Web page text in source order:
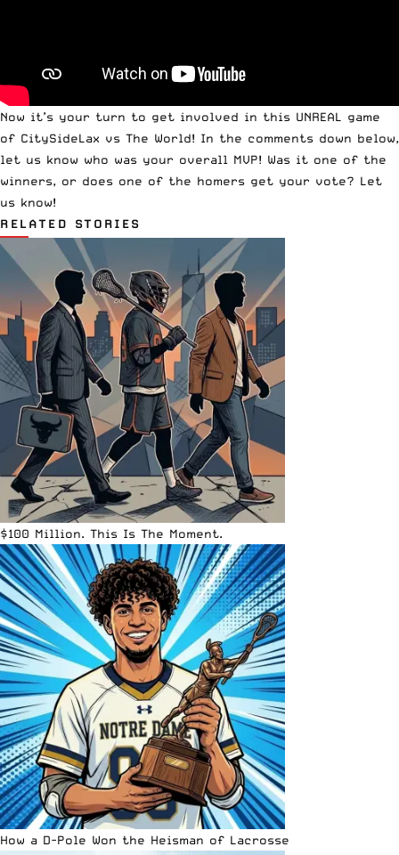
Now it’s your turn to get involved in this UNREAL game
of CitySideLax vs The World! In the comments down below,
let us know who was your overall MVP! Was it one of the
winners, or does one of the homers get your vote? Let
us know!
RELATED STORIES
$100 Million. This Is The Moment.
How a D-Pole Won the Heisman of Lacrosse